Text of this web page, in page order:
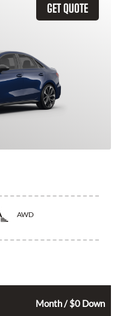
GET QUOTE
AWD
Month / $0 Down